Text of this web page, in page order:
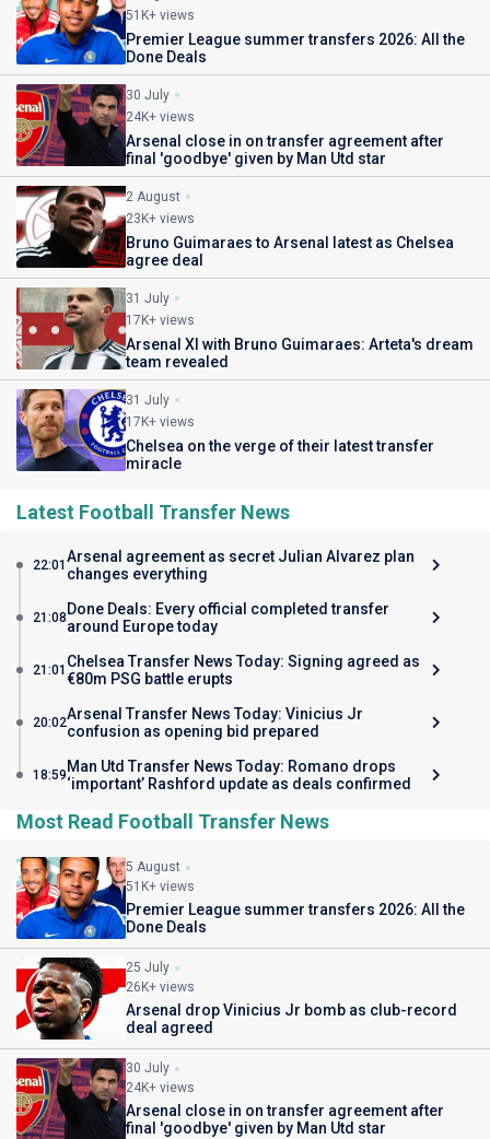
51K+ views
Premier League summer transfers 2026: All the
Done Deals
30 July
24K+ views
Arsenal close in on transfer agreement after
final 'goodbye' given by Man Utd star
2 August
23K+ views
Bruno Guimaraes to Arsenal latest as Chelsea
agree deal
31 July
17K+ views
Arsenal XI with Bruno Guimaraes: Arteta's dream
team revealed
31 July
17K+ views
Chelsea on the verge of their latest transfer
miracle
Latest Football Transfer News
22:01 Arsenal agreement as secret Julian Alvarez plan
changes everything
21:08 Done Deals: Every official completed transfer
around Europe today
21:01 Chelsea Transfer News Today: Signing agreed as
€80m PSG battle erupts
20:02Arsenal Transfer News Today: Vinicius Jr
confusion as opening bid prepared
18:59 Man Utd Transfer News Today: Romano drops
‘important’ Rashford update as deals confirmed
Most Read Football Transfer News
5 August
51K+ views
Premier League summer transfers 2026: All the
Done Deals
25 July
26K+ views
Arsenal drop Vinicius Jr bomb as club-record
deal agreed
30 July
24K+ views
Arsenal close in on transfer agreement after
final 'goodbye' given by Man Utd star